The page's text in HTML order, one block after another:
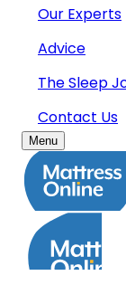
Our Experts
Advice
The Sleep
Contact Us
Menu